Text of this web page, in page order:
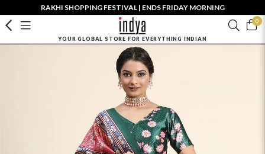
RAKHI SHOPPING FESTIVAL | ENDS FRIDAY MORNING
0
YOUR GLOBAL STORE FOR EVERYTHING INDIAN